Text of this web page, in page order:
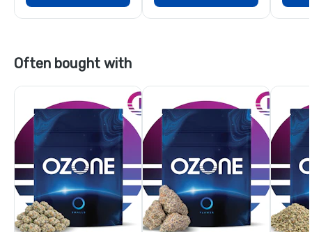
Often bought with